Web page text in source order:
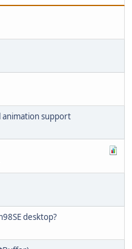
animation support
desktop?